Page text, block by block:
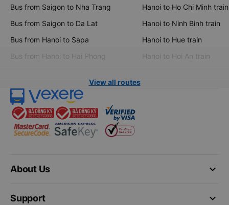
Bus from Saigon to Nha Trang
Bus from Saigon to Da Lat
Bus from Hanoi to Sapa
Bus from Hanoi to Hai Phong
Hanoi to Ho Chi Minh train
Hanoi to Ninh Binh train
Hanoi to Hue train
Hanoi to Hoi An train
View all routes
keyboard_arrow_down
About Us
keyboard_arrow_down
Support